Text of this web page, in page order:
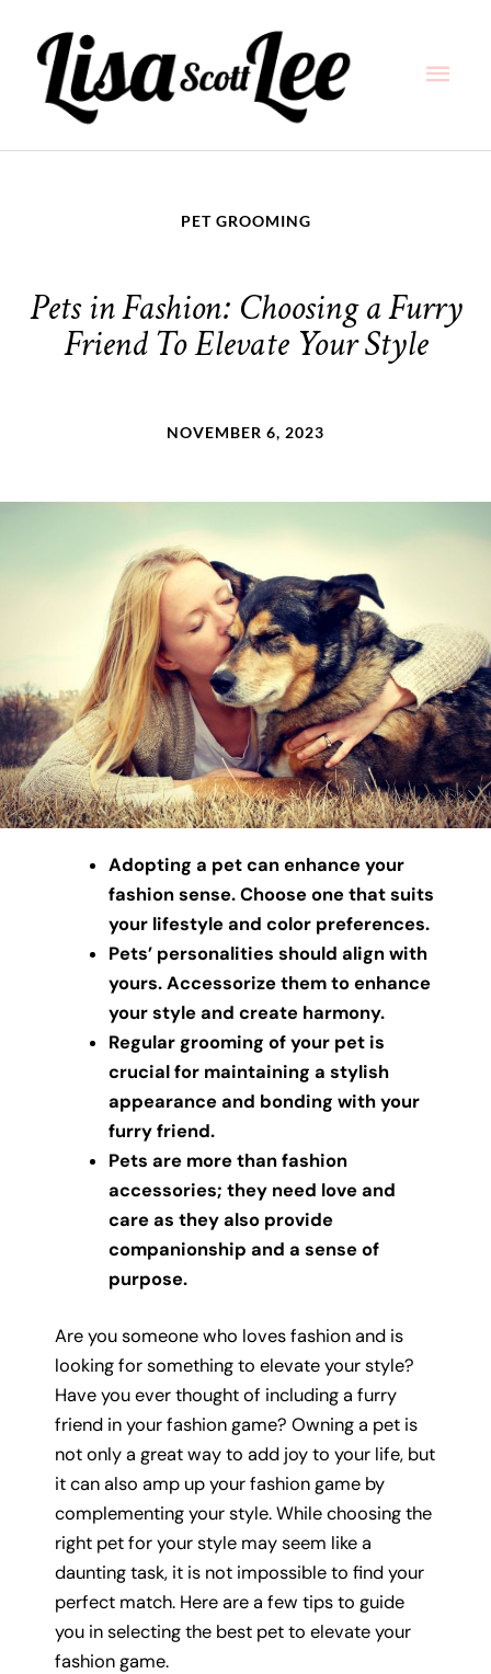
content
PET GROOMING
Pets in Fashion: Choosing a Furry
Friend To Elevate Your Style
NOVEMBER 6, 2023
Adopting a pet can enhance your
fashion sense. Choose one that suits
your lifestyle and color preferences.
Pets’ personalities should align with
yours. Accessorize them to enhance
your style and create harmony.
Regular grooming of your pet is
crucial for maintaining a stylish
appearance and bonding with your
furry friend.
Pets are more than fashion
accessories; they need love and
care as they also provide
companionship and a sense of
purpose.
Are you someone who loves fashion and is
looking for something to elevate your style?
Have you ever thought of including a furry
friend in your fashion game? Owning a pet is
not only a great way to add joy to your life, but
it can also amp up your fashion game by
complementing your style. While choosing the
right pet for your style may seem like a
daunting task, it is not impossible to find your
perfect match. Here are a few tips to guide
you in selecting the best pet to elevate your
fashion game.